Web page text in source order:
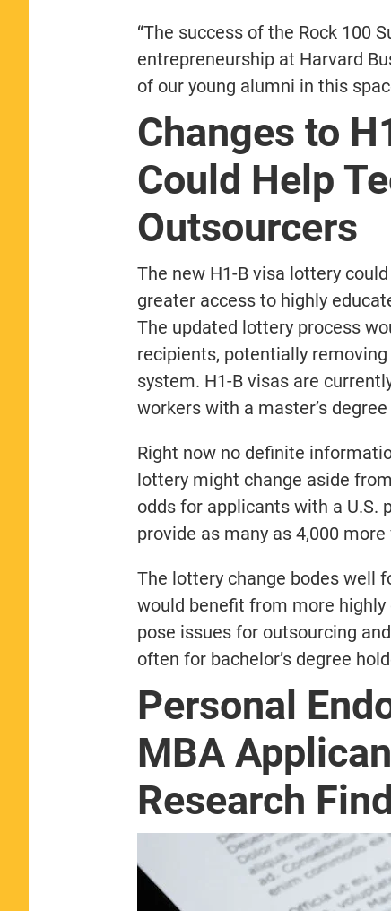
“The success of the Rock 100
entrepreneurship at Harvard
of our young alumni in this
Changes to
Could Help
Outsourcers
The new H1-B visa lottery
greater access to highly
The updated lottery process
recipients, potentially removing
system. H1-B visas are
workers with a master’s
Right now no definite
lottery might change aside
odds for applicants with a U.S.
provide as many as 4,000
The lottery change bodes well
would benefit from more
pose issues for outsourcing
often for bachelor’s degree
Personal
MBA
Research